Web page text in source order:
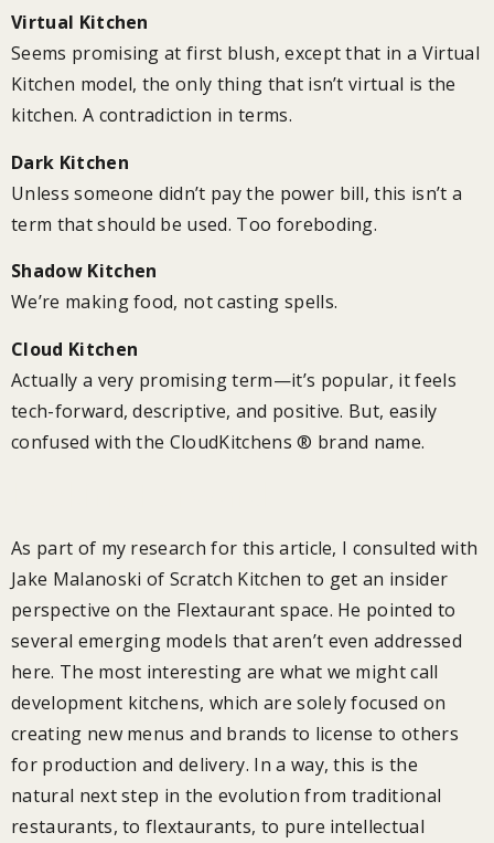
Virtual Kitchen
Seems promising at first blush, except that in a Virtual
Kitchen model, the only thing that isn’t virtual is the
kitchen. A contradiction in terms.
Dark Kitchen
Unless someone didn’t pay the power bill, this isn’t a
term that should be used. Too foreboding.
Shadow Kitchen
We’re making food, not casting spells.
Cloud Kitchen
Actually a very promising term—it’s popular, it feels
tech-forward, descriptive, and positive. But, easily
confused with the CloudKitchens ® brand name.
As part of my research for this article, I consulted with
Jake Malanoski of Scratch Kitchen to get an insider
perspective on the Flextaurant space. He pointed to
several emerging models that aren’t even addressed
here. The most interesting are what we might call
development kitchens, which are solely focused on
creating new menus and brands to license to others
for production and delivery. In a way, this is the
natural next step in the evolution from traditional
restaurants, to flextaurants, to pure intellectual